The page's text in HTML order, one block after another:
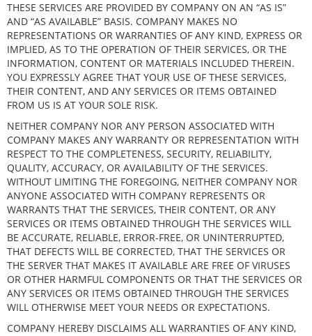
THESE SERVICES ARE PROVIDED BY COMPANY ON AN “AS IS”
AND “AS AVAILABLE” BASIS. COMPANY MAKES NO
REPRESENTATIONS OR WARRANTIES OF ANY KIND, EXPRESS OR
IMPLIED, AS TO THE OPERATION OF THEIR SERVICES, OR THE
INFORMATION, CONTENT OR MATERIALS INCLUDED THEREIN.
YOU EXPRESSLY AGREE THAT YOUR USE OF THESE SERVICES,
THEIR CONTENT, AND ANY SERVICES OR ITEMS OBTAINED
FROM US IS AT YOUR SOLE RISK.
NEITHER COMPANY NOR ANY PERSON ASSOCIATED WITH
COMPANY MAKES ANY WARRANTY OR REPRESENTATION WITH
RESPECT TO THE COMPLETENESS, SECURITY, RELIABILITY,
QUALITY, ACCURACY, OR AVAILABILITY OF THE SERVICES.
WITHOUT LIMITING THE FOREGOING, NEITHER COMPANY NOR
ANYONE ASSOCIATED WITH COMPANY REPRESENTS OR
WARRANTS THAT THE SERVICES, THEIR CONTENT, OR ANY
SERVICES OR ITEMS OBTAINED THROUGH THE SERVICES WILL
BE ACCURATE, RELIABLE, ERROR-FREE, OR UNINTERRUPTED,
THAT DEFECTS WILL BE CORRECTED, THAT THE SERVICES OR
THE SERVER THAT MAKES IT AVAILABLE ARE FREE OF VIRUSES
OR OTHER HARMFUL COMPONENTS OR THAT THE SERVICES OR
ANY SERVICES OR ITEMS OBTAINED THROUGH THE SERVICES
WILL OTHERWISE MEET YOUR NEEDS OR EXPECTATIONS.
COMPANY HEREBY DISCLAIMS ALL WARRANTIES OF ANY KIND,